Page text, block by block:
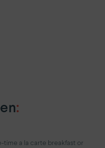
:
time a la carte breakfast or